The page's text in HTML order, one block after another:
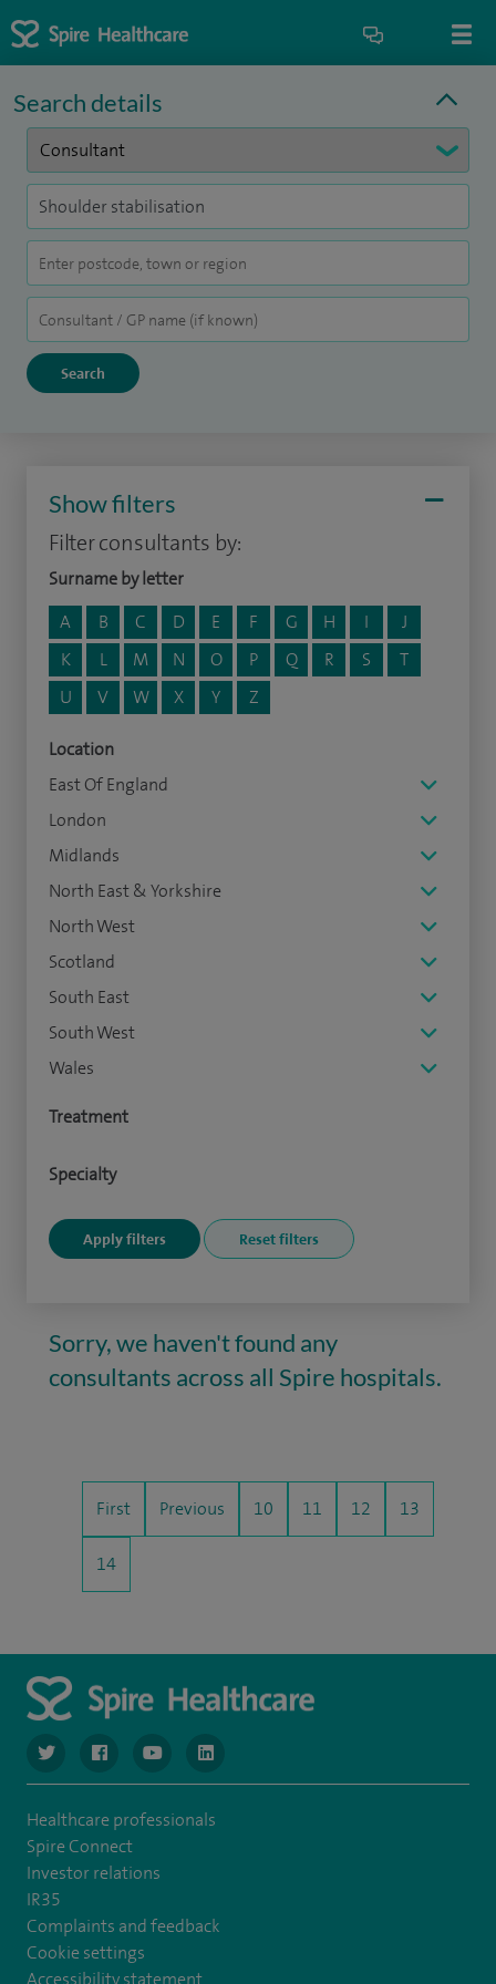
Search details
Show filters
Filter consultants by:
Surname by letter
A
B C D E F G H I
J
K
L M N O P Q R S
T
U
V W X Y Z
Location
East Of England
London
Midlands
North East & Yorkshire
North West
Scotland
South East
South West
Wales
Treatment
Specialty
Sorry, we haven't found any
consultants across all Spire hospitals.
First Previous 10 11 12 13
14
navigate to https://www.twitter.com/spirehealthcare
navigate to https://www.facebook.com/spirehealthcare
navigate to https://www.youtube.com/user/
navigate to https://www.linkedin.com/
Healthcare professionals
Spire Connect
Investor relations
IR35
Complaints and feedback
Cookie settings